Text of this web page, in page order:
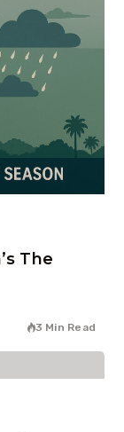
The
3 Min Read